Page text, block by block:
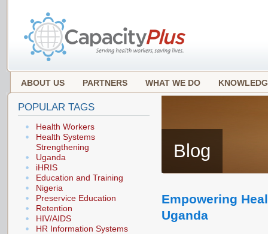
ABOUT US PARTNERS WHAT WE DO
Blog
Empowering
Uganda
POPULAR TAGS
Health Workers
Health Systems
Strengthening
Uganda
iHRIS
Education and Training
Nigeria
Preservice Education
Retention
HIV/AIDS
HR Information Systems